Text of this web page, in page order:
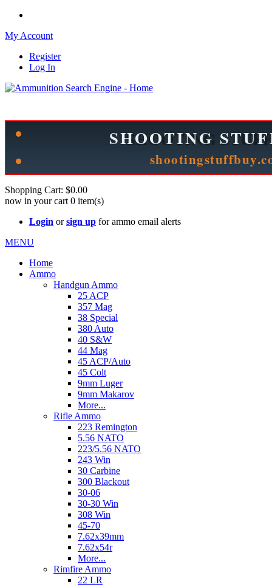
My Account
Register
Log In
Shopping Cart: $0.00
now in your cart 0 item(s)
Login orsign up for ammo email alerts
MENU
Home
Ammo
Handgun Ammo
25 ACP
357 Mag
38 Special
380 Auto
40 S&W
44 Mag
45 ACP/Auto
45 Colt
9mm Luger
9mm Makarov
More...
Rifle Ammo
223 Remington
5.56 NATO
223/5.56 NATO
243 Win
30 Carbine
300 Blackout
30-06
30-30 Win
308 Win
45-70
7.62x39mm
7.62x54r
More...
Rimfire Ammo
22 LR